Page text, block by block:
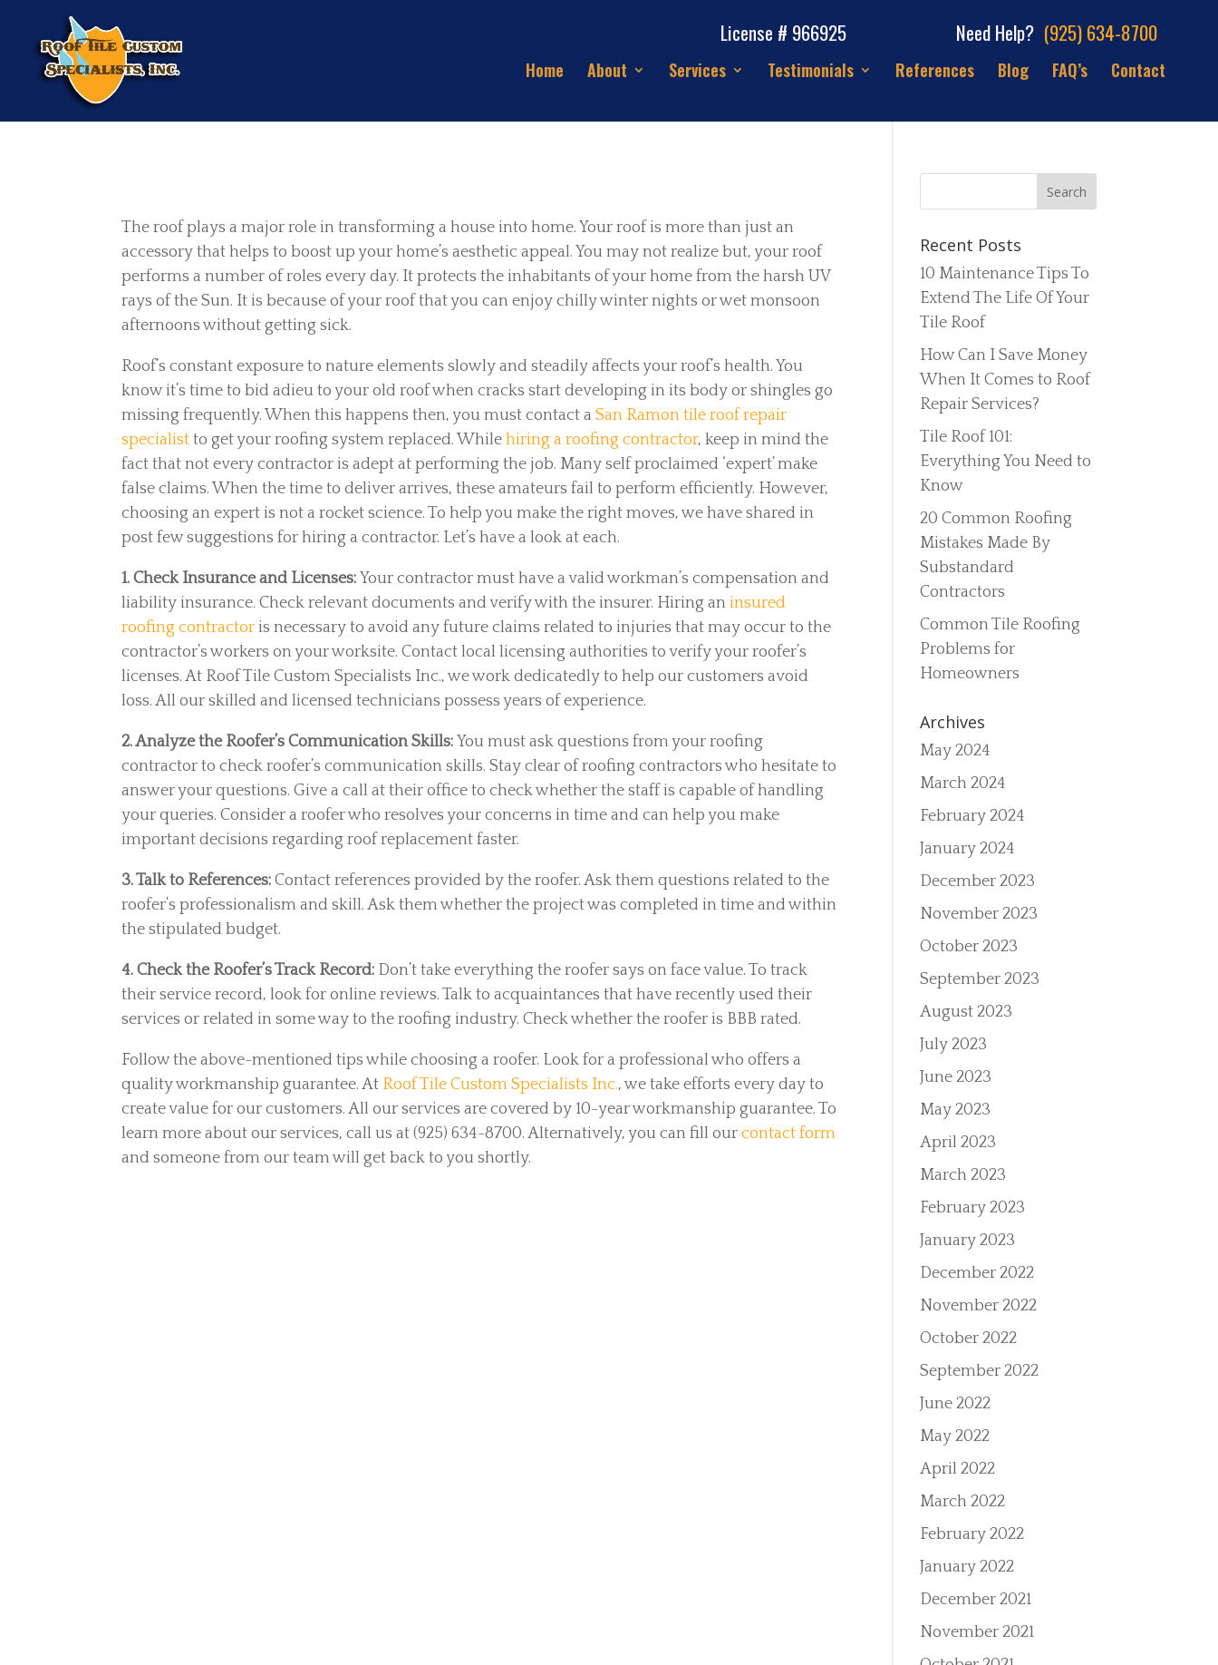
Home About Services Testimonials References Blog FAQ’s Contact
License # 966925 Need Help? (925) 634-8700
The roof plays a major role in transforming a house into home. Your roof is more than just an
accessory that helps to boost up your home’s aesthetic appeal. You may not realize but, your roof
performs a number of roles every day. It protects the inhabitants of your home from the harsh UV
rays of the Sun. It is because of your roof that you can enjoy chilly winter nights or wet monsoon
afternoons without getting sick.
Roof’s constant exposure to nature elements slowly and steadily affects your roof’s health. You
know it’s time to bid adieu to your old roof when cracks start developing in its body or shingles go
missing frequently. When this happens then, you must contact aSan Ramon tile roof repair
specialist to get your roofing system replaced. Whilehiring a roofing contractor, keep in mind the
fact that not every contractor is adept at performing the job. Many self proclaimed ‘expert’ make
false claims. When the time to deliver arrives, these amateurs fail to perform efficiently. However,
choosing an expert is not a rocket science. To help you make the right moves, we have shared in
post few suggestions for hiring a contractor. Let’s have a look at each.
1. Check Insurance and Licenses: Your contractor must have a valid workman’s compensation and
liability insurance. Check relevant documents and verify with the insurer. Hiring an insured
roofing contractor is necessary to avoid any future claims related to injuries that may occur to the
contractor’s workers on your worksite. Contact local licensing authorities to verify your roofer’s
licenses. At Roof Tile Custom Specialists Inc., we work dedicatedly to help our customers avoid
loss. All our skilled and licensed technicians possess years of experience.
2. Analyze the Roofer’s Communication Skills: You must ask questions from your roofing
contractor to check roofer’s communication skills. Stay clear of roofing contractors who hesitate to
answer your questions. Give a call at their office to check whether the staff is capable of handling
your queries. Consider a roofer who resolves your concerns in time and can help you make
important decisions regarding roof replacement faster.
3. Talk to References:Contact references provided by the roofer. Ask them questions related to the
roofer’s professionalism and skill. Ask them whether the project was completed in time and within
the stipulated budget.
4. Check the Roofer’s Track Record: Don’t take everything the roofer says on face value. To track
their service record, look for online reviews. Talk to acquaintances that have recently used their
services or related in some way to the roofing industry. Check whether the roofer is BBB rated.
Follow the above-mentioned tips while choosing a roofer. Look for a professional who offers a
quality workmanship guarantee. At Roof Tile Custom Specialists Inc., we take efforts every day to
create value for our customers. All our services are covered by 10-year workmanship guarantee. To
learn more about our services, call us at (925) 634-8700. Alternatively, you can fill ourcontact form
and someone from our team will get back to you shortly.
Recent Posts
10 Maintenance Tips To
Extend The Life Of Your
Tile Roof
How Can I Save Money
When It Comes to Roof
Repair Services?
Tile Roof 101:
Everything You Need to
Know
20 Common Roofing
Mistakes Made By
Substandard
Contractors
Common Tile Roofing
Problems for
Homeowners
Archives
May 2024
March 2024
February 2024
January 2024
December 2023
November 2023
October 2023
September 2023
August 2023
July 2023
June 2023
May 2023
April 2023
March 2023
February 2023
January 2023
December 2022
November 2022
October 2022
September 2022
June 2022
May 2022
April 2022
March 2022
February 2022
January 2022
December 2021
November 2021